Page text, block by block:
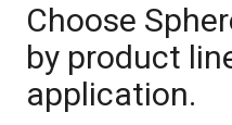
Choose
by product
application.